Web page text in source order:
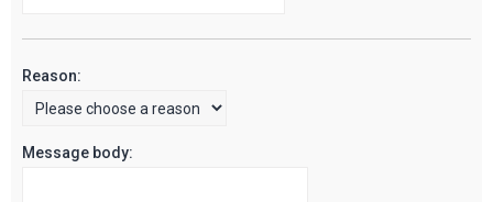
Reason:
Message body: